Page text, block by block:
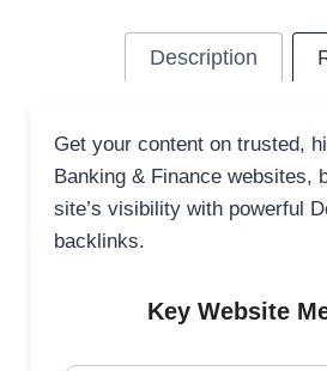
Description
Get your content on trusted,
Banking & Finance websites,
site’s visibility with powerful
backlinks.
Key Website